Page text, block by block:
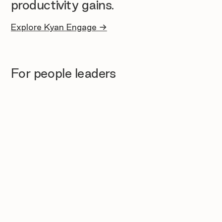
productivity gains.
Explore Kyan Engage →
For people leaders